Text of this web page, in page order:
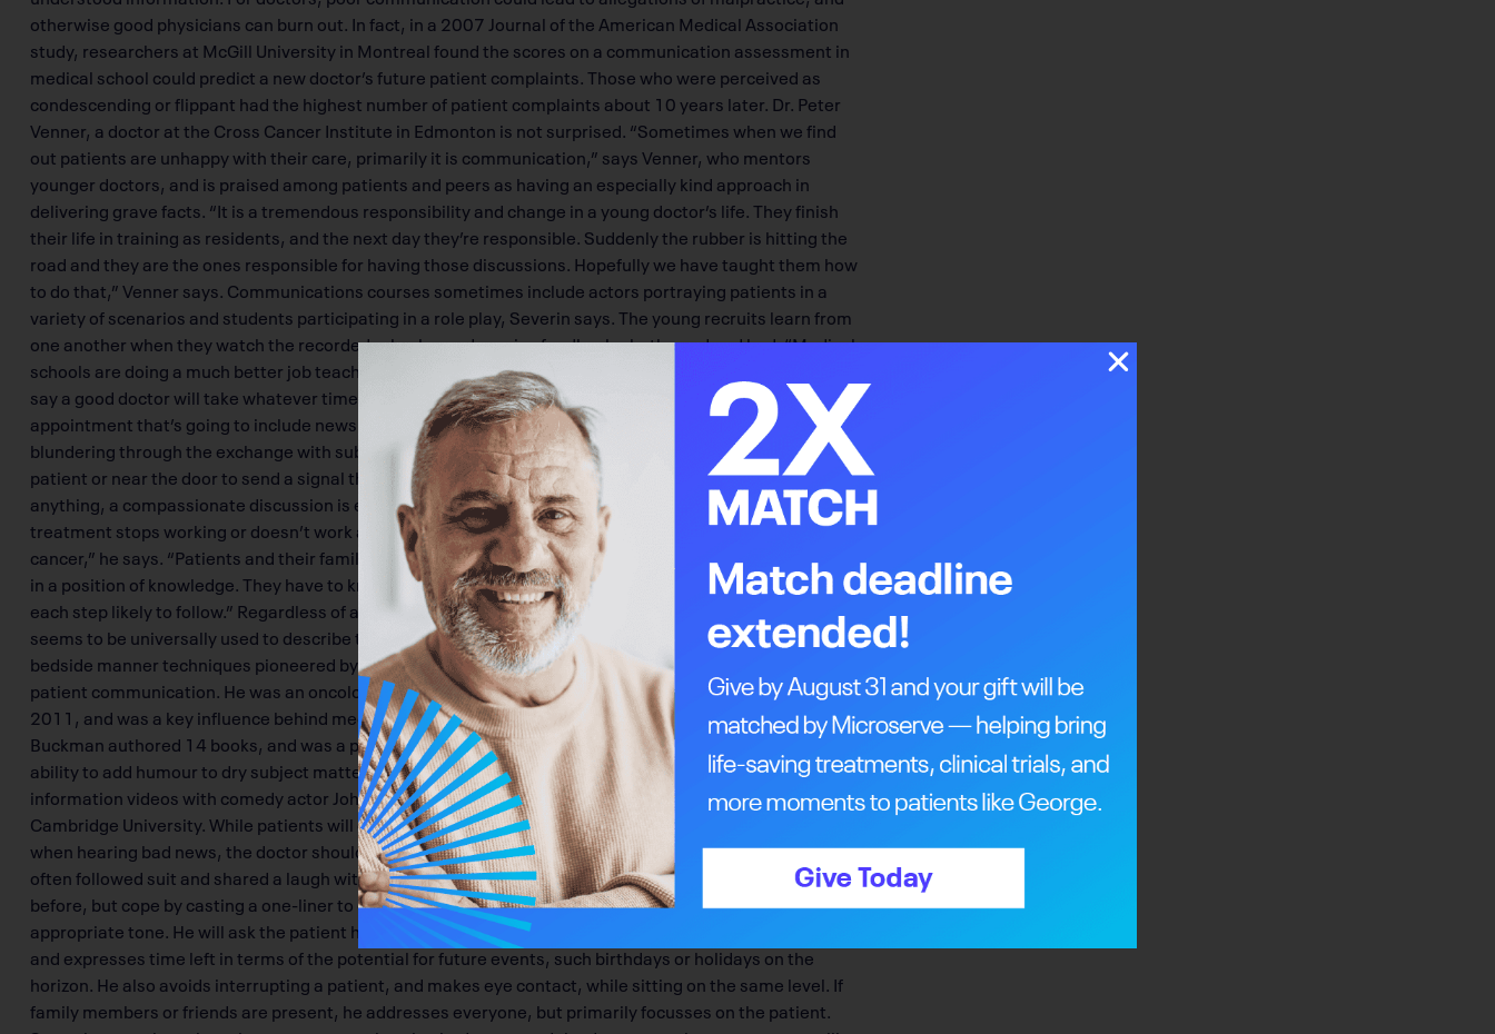
otherwise good physicians can burn out. In fact, in a 2007 Journal of the American Medical Association
study, researchers at McGill University in Montreal found the scores on a communication assessment in
medical school could predict a new doctor’s future patient complaints. Those who were perceived as
condescending or flippant had the highest number of patient complaints about 10 years later. Dr. Peter
Venner, a doctor at the Cross Cancer Institute in Edmonton is not surprised. “Sometimes when we find
out patients are unhappy with their care, primarily it is communication,” says Venner, who mentors
younger doctors, and is praised among patients and peers as having an especially kind approach in
delivering grave facts. “It is a tremendous responsibility and change in a young doctor’s life. They finish
their life in training as residents, and the next day they’re responsible. Suddenly the rubber is hitting the
road and they are the ones responsible for having those discussions. Hopefully we have taught them how
to do that,” Venner says. Communications courses sometimes include actors portraying patients in a
variety of scenarios and students participating in a role play, Severin says. The young recruits learn from
one another when they watch the recorded role play and receive feedback – both good and bad. “Medical
schools are doing a much better job teaching communication these days,” she says. Severin and Venner
say a good doctor will take whatever time is necessary to ensure an unhurried atmosphere for a patient
appointment that’s going to include news of a terminal diagnosis. Both have heard tales of doctors
blundering through the exchange with subtle actions like checking their watch, and standing over the
patient or near the door to send a signal that they are not ready to invest anything more into the patient. If
anything, a compassionate discussion is everything that the doctor can offer, says Venner. “When
treatment stops working or doesn’t work at all, we have to tell them their life will be shortened because of
cancer,” he says. “Patients and their family are very much involved in all the decision-making and must be
in a position of knowledge. They have to know in terms that they can understand what the situation is and
each step likely to follow.” Regardless of a patient’s religious beliefs, says Venner, “peace” is a term that
seems to be universally used to describe the moment when they grasp the truth. Venner emulates the
bedside manner techniques pioneered by Dr. Robert Buckman, a British-Canadian expert on doctor-
patient communication. He was an oncologist at Princess Margaret Hospital in Toronto until his death in
2011, and was a key influence behind medical schools’ curricula including courses on bedside manner.
Buckman authored 14 books, and was a popular keynote speaker at medical conferences because of his
ability to add humour to dry subject matter. He produced more than 45 humour-driven medical
information videos with comedy actor John Cleese, whom he first met while performing comedy at
Cambridge University. While patients will often resort to humour as a natural defense to break tension
when hearing bad news, the doctor shouldn’t initiate a light approach, says Venner. However, he has
often followed suit and shared a laugh with patients and their family who have heard dark news moments
before, but cope by casting a one-liner to ease the sombre mood. Venner is careful to adopt an
appropriate tone. He will ask the patient how much detail they want in terms of estimated life expectancy,
and expresses time left in terms of the potential for future events, such birthdays or holidays on the
horizon. He also avoids interrupting a patient, and makes eye contact, while sitting on the same level. If
family members or friends are present, he addresses everyone, but primarily focusses on the patient.